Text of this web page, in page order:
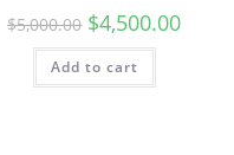
$5,000.00 $4,500.00
Add to cart